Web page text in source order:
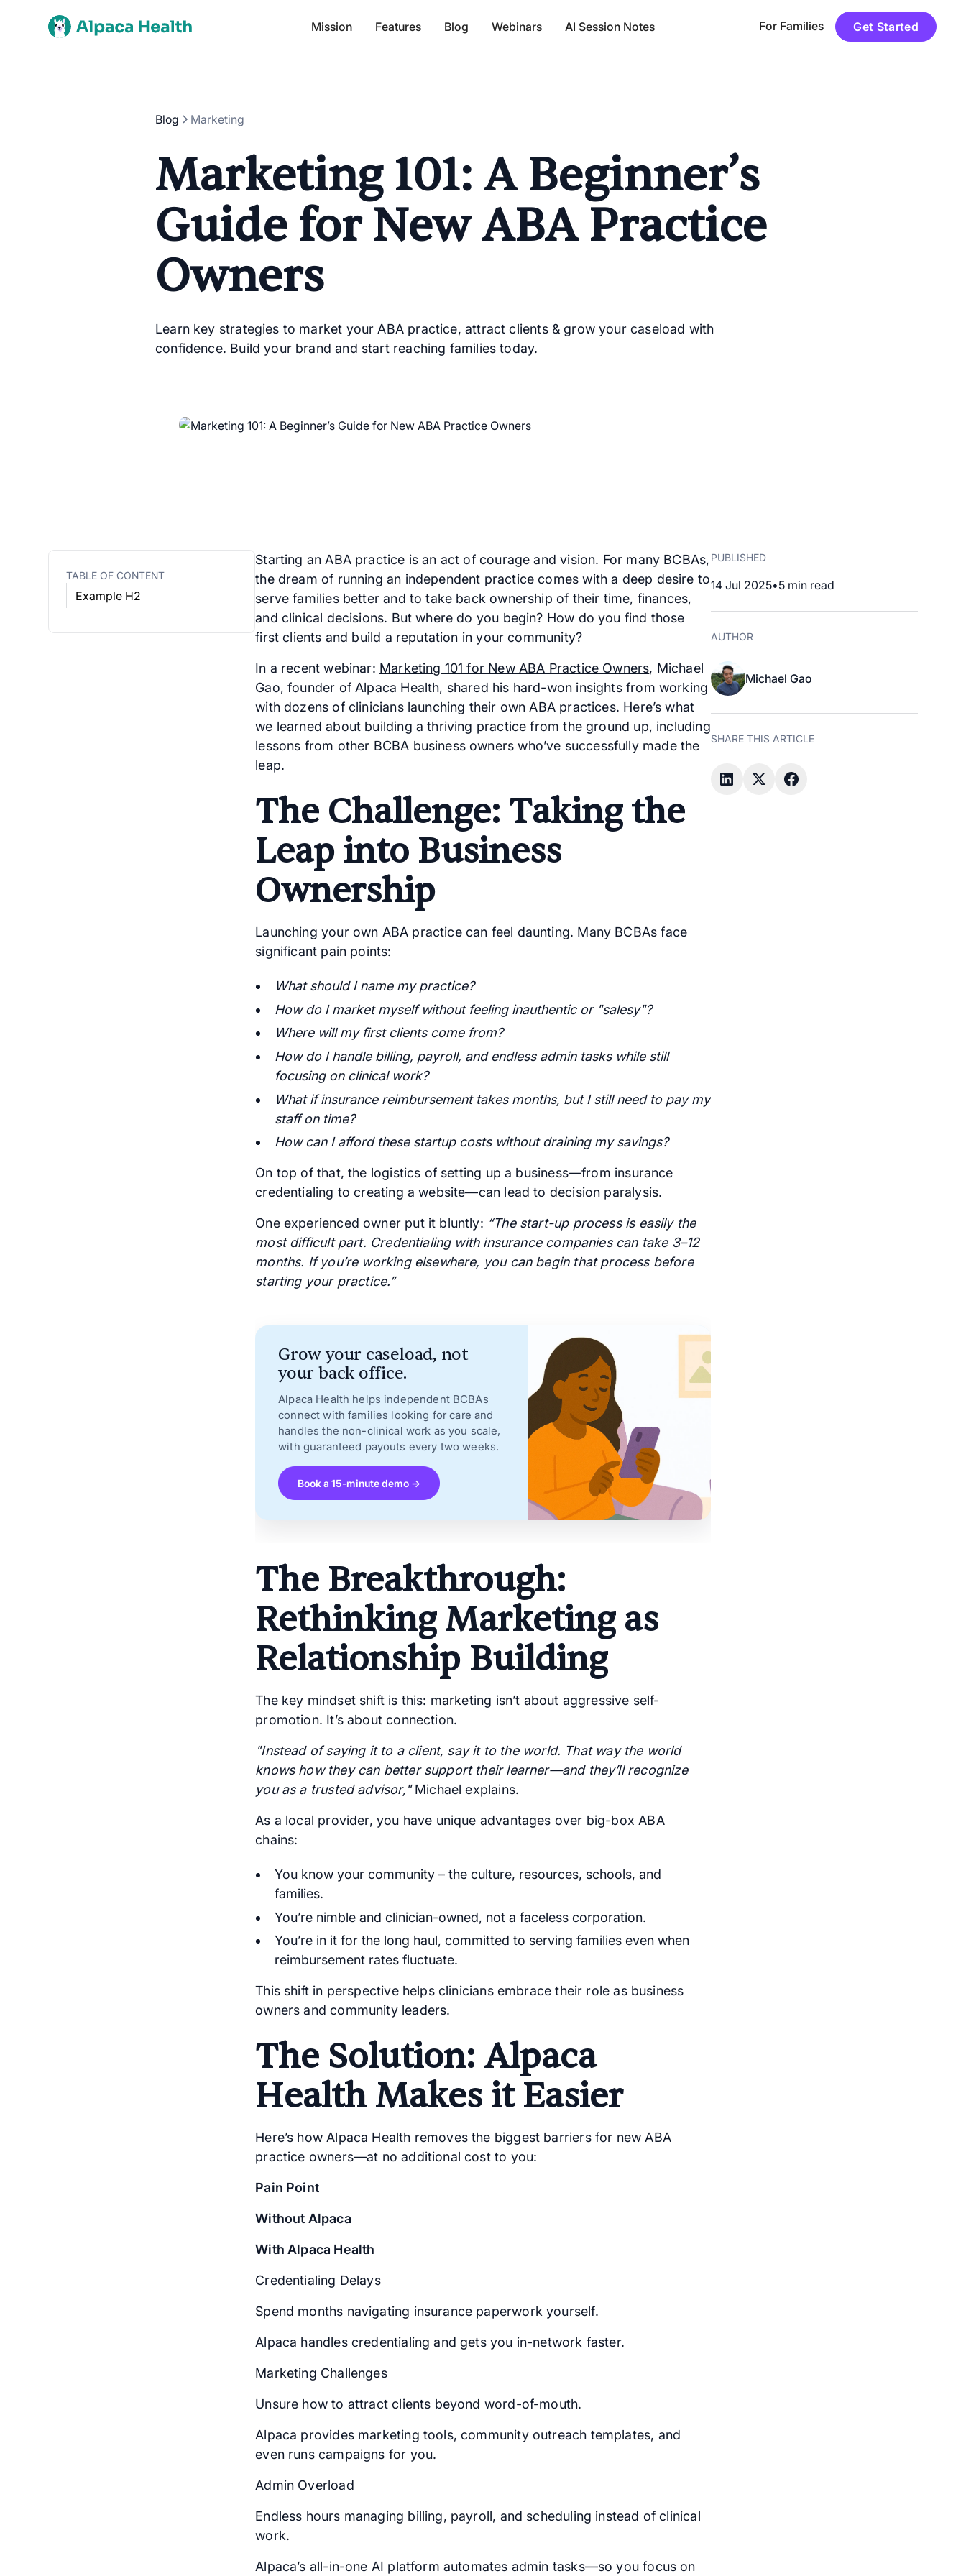
Mission Features Blog Webinars AI Session Notes For Families Get Started
Blog Marketing
Marketing 101: A Beginner’s
Guide for New ABA Practice
Owners
Learn key strategies to market your ABA practice, attract clients & grow your caseload with
confidence. Build your brand and start reaching families today.
TABLE OF CONTENT
Example H2
Starting an ABA practice is an act of courage and vision. For many BCBAs,
the dream of running an independent practice comes with a deep desire to
serve families better and to take back ownership of their time, finances,
and clinical decisions. But where do you begin? How do you find those
first clients and build a reputation in your community?
In a recent webinar: Marketing 101 for New ABA Practice Owners, Michael
Gao, founder of Alpaca Health, shared his hard-won insights from working
with dozens of clinicians launching their own ABA practices. Here’s what
we learned about building a thriving practice from the ground up, including
lessons from other BCBA business owners who’ve successfully made the
leap.
The Challenge: Taking the
Leap into Business
Ownership
Launching your own ABA practice can feel daunting. Many BCBAs face
significant pain points:
What should I name my practice?
How do I market myself without feeling inauthentic or "salesy"?
Where will my first clients come from?
How do I handle billing, payroll, and endless admin tasks while still
focusing on clinical work?
What if insurance reimbursement takes months, but I still need to pay my
staff on time?
How can I afford these startup costs without draining my savings?
On top of that, the logistics of setting up a business—from insurance
credentialing to creating a website—can lead to decision paralysis.
One experienced owner put it bluntly: “The start-up process is easily the
most difficult part. Credentialing with insurance companies can take 3–12
months. If you’re working elsewhere, you can begin that process before
starting your practice.”
Grow your caseload, not
your back office.
Alpaca Health helps independent BCBAs
connect with families looking for care and
handles the non-clinical work as you scale,
with guaranteed payouts every two weeks.
Book a 15-minute demo →
The Breakthrough:
Rethinking Marketing as
Relationship Building
The key mindset shift is this: marketing isn’t about aggressive self-
promotion. It’s about connection.
"Instead of saying it to a client, say it to the world. That way the world
knows how they can better support their learner—and they’ll recognize
you as a trusted advisor,"Michael explains.
As a local provider, you have unique advantages over big-box ABA
chains:
You know your community – the culture, resources, schools, and
families.
You’re nimble and clinician-owned, not a faceless corporation.
You’re in it for the long haul, committed to serving families even when
reimbursement rates fluctuate.
This shift in perspective helps clinicians embrace their role as business
owners and community leaders.
The Solution: Alpaca
Health Makes it Easier
Here’s how Alpaca Health removes the biggest barriers for new ABA
practice owners—at no additional cost to you:
Pain Point
Without Alpaca
With Alpaca Health
Credentialing Delays
Spend months navigating insurance paperwork yourself.
Alpaca handles credentialing and gets you in-network faster.
Marketing Challenges
Unsure how to attract clients beyond word-of-mouth.
Alpaca provides marketing tools, community outreach templates, and
even runs campaigns for you.
Admin Overload
Endless hours managing billing, payroll, and scheduling instead of clinical
work.
Alpaca’s all-in-one AI platform automates admin tasks—so you focus on
PUBLISHED
14 Jul 2025•5min read
AUTHOR
Michael Gao
SHARE THIS ARTICLE